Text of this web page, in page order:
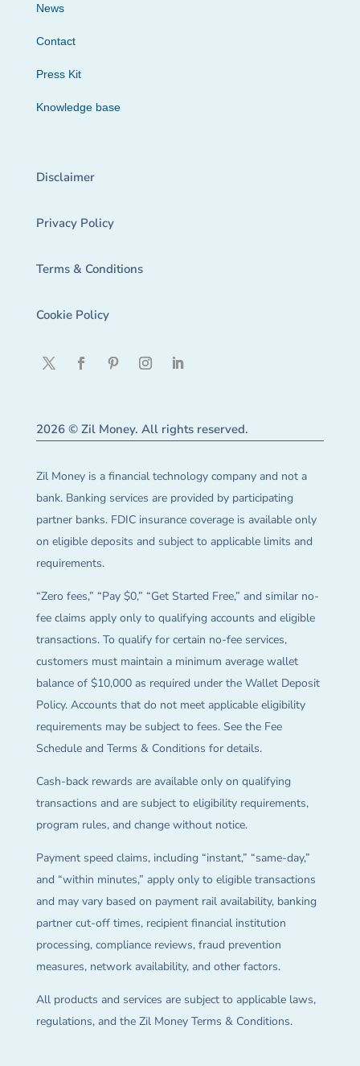
News
Contact
Press Kit
Knowledge base
Disclaimer
Privacy Policy
Terms & Conditions
Cookie Policy
2026 © Zil Money. All rights reserved.
Zil Money is a financial technology company and not a
bank. Banking services are provided by participating
partner banks. FDIC insurance coverage is available only
on eligible deposits and subject to applicable limits and
requirements.
“Zero fees,” “Pay $0,” “Get Started Free,” and similar no-
fee claims apply only to qualifying accounts and eligible
transactions. To qualify for certain no-fee services,
customers must maintain a minimum average wallet
balance of $10,000 as required under the Wallet Deposit
Policy. Accounts that do not meet applicable eligibility
requirements may be subject to fees. See the Fee
Schedule and Terms & Conditions for details.
Cash-back rewards are available only on qualifying
transactions and are subject to eligibility requirements,
program rules, and change without notice.
Payment speed claims, including “instant,” “same-day,”
and “within minutes,” apply only to eligible transactions
and may vary based on payment rail availability, banking
partner cut-off times, recipient financial institution
processing, compliance reviews, fraud prevention
measures, network availability, and other factors.
All products and services are subject to applicable laws,
regulations, and the Zil Money Terms & Conditions.